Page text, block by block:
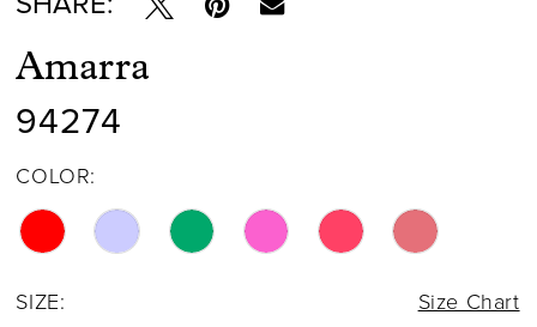
Amarra
94274
COLOR:
SIZE: Size Chart